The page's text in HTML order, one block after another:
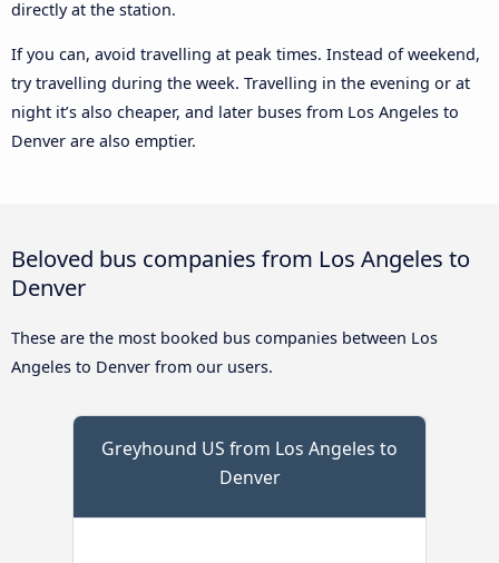
directly at the station.
If you can, avoid travelling at peak times. Instead of weekend,
try travelling during the week. Travelling in the evening or at
night it’s also cheaper, and later buses from Los Angeles to
Denver are also emptier.
Beloved bus companies from Los Angeles to
Denver
These are the most booked bus companies between Los
Angeles to Denver from our users.
Greyhound US from Los Angeles to
Denver